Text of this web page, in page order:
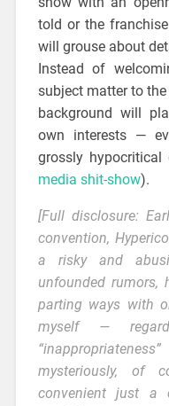
told or the
will grouse about
Instead of
subject matter to
background will
own interests —
grossly hypocritical
media shit-show).
[Full disclosure:
convention,
a risky and
unfounded rumors,
parting ways with
myself —
mysteriously, of
convenient just a